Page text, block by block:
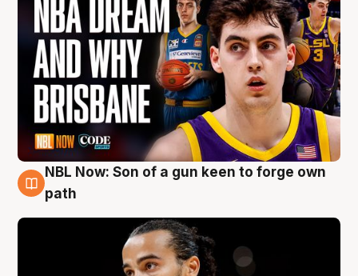
5 Aug
NBL Now: Son of a gun keen to forge own
path